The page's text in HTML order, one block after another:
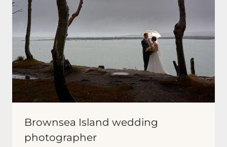
Brownsea Island wedding
photographer